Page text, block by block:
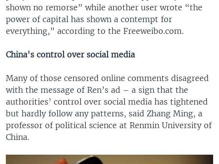
shown no remorse” while another user wrote “the
power of capital has shown a contempt for
everything,” according to the Freeweibo.com.
China's control over social media
Many of those censored online comments disagreed
with the message of Ren’s ad – a sign that the
authorities’ control over social media has tightened
but hardly follow any patterns, said Zhang Ming, a
professor of political science at Renmin University of
China.